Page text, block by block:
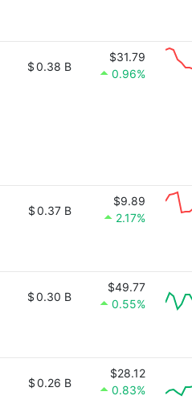
$0.38 B
$31.79
0.96%
$0.37 B
$9.89
2.17%
$0.30 B
$49.77
0.55%
$0.26 B
$28.12
0.83%